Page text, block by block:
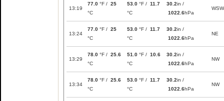
13:19
77.0 °F / 25
°C
53.0 °F / 11.7
°C
30.2in /
1022.6hPa
WSW
13:24
77.0 °F / 25
°C
53.0 °F / 11.7
°C
30.2in /
1022.6hPa
NE
13:29
78.0 °F / 25.6
°C
51.0 °F / 10.6
°C
30.2in /
1022.6hPa
NW
13:34
78.0 °F / 25.6
°C
53.0 °F / 11.7
°C
30.2in /
1022.6hPa
NW